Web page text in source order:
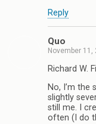
Reply
Quo
November 11,
Richard W.
No, I’m the
slightly
still me. I
often (I do